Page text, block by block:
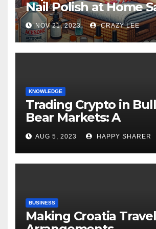
Nail Polish at Home
NOV 21, 2023 CRAZY LEE
KNOWLEDGE
Trading Crypto in
Bear Markets: A
Comprehensive
of the Differences
AUG 5, 2023 HAPPY SHARER
BUSINESS
Making Croatia Travel